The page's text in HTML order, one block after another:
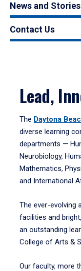
News and Stories
Contact Us
Lead,
The Daytona
diverse learning
departments —
Neurobiology,
Mathematics,
and International
The ever-evolving
facilities and
an outstanding
College of Arts &
Our faculty, more